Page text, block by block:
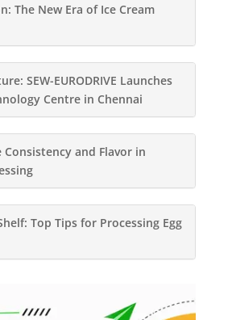
The New Era of Ice Cream
SEW-EURODRIVE Launches
Centre in Chennai
Consistency and Flavor in
Top Tips for Processing Egg